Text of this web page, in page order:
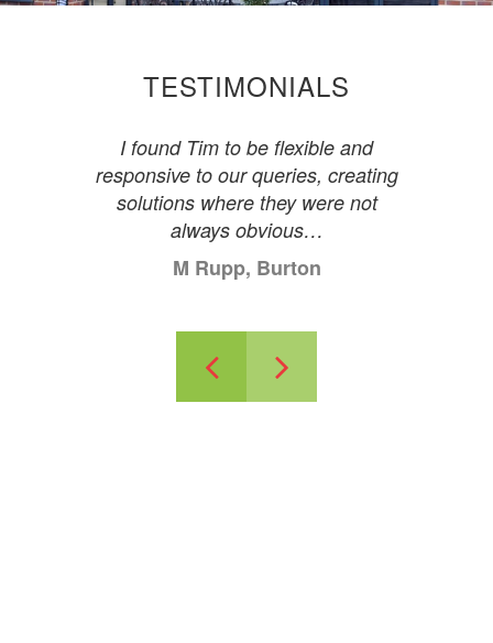
TESTIMONIALS
I found Tim to be flexible and
responsive to our queries, creating
solutions where they were not
always obvious…
M Rupp, Burton